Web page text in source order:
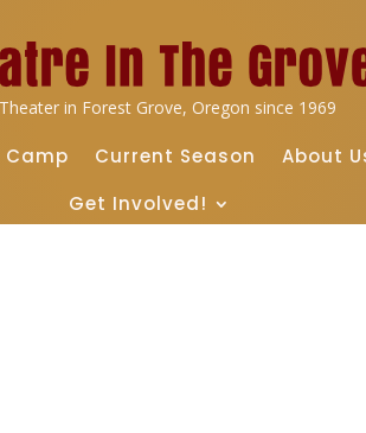
in Forest Grove, Oregon since 1969
Camp Current Season About
Get Involved!